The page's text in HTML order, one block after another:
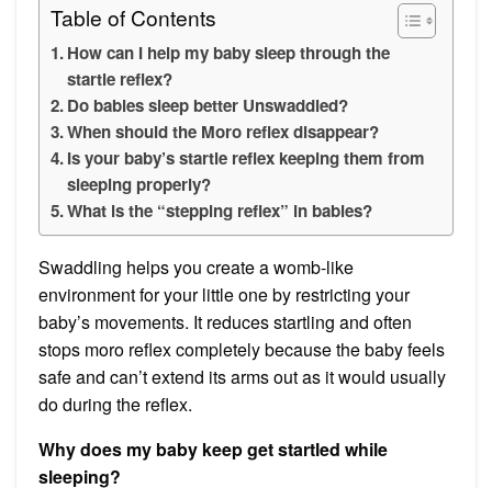
Table of Contents
How can I help my baby sleep through the
startle reflex?
Do babies sleep better Unswaddled?
When should the Moro reflex disappear?
Is your baby’s startle reflex keeping them from
sleeping properly?
What is the “stepping reflex” in babies?
Swaddling helps you create a womb-like
environment for your little one by restricting your
baby’s movements. It reduces startling and often
stops moro reflex completely because the baby feels
safe and can’t extend its arms out as it would usually
do during the reflex.
Why does my baby keep get startled while
sleeping?